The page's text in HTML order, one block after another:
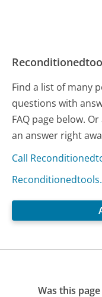
Find a list of many
questions with
FAQ page below.
an answer right
Call
Was this